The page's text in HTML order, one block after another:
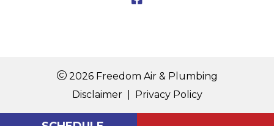
2026 Freedom Air & Plumbing
Disclaimer| Privacy Policy